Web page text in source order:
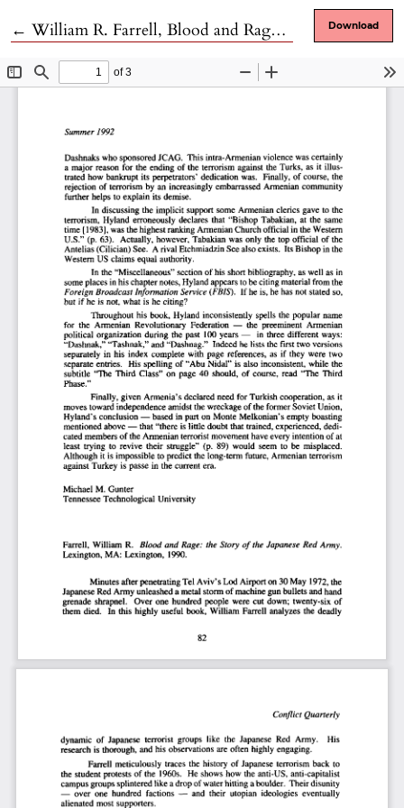
← Return to Article Details
William R. Farrell, Blood and Rage: the Story of the Japanese Red Army Download